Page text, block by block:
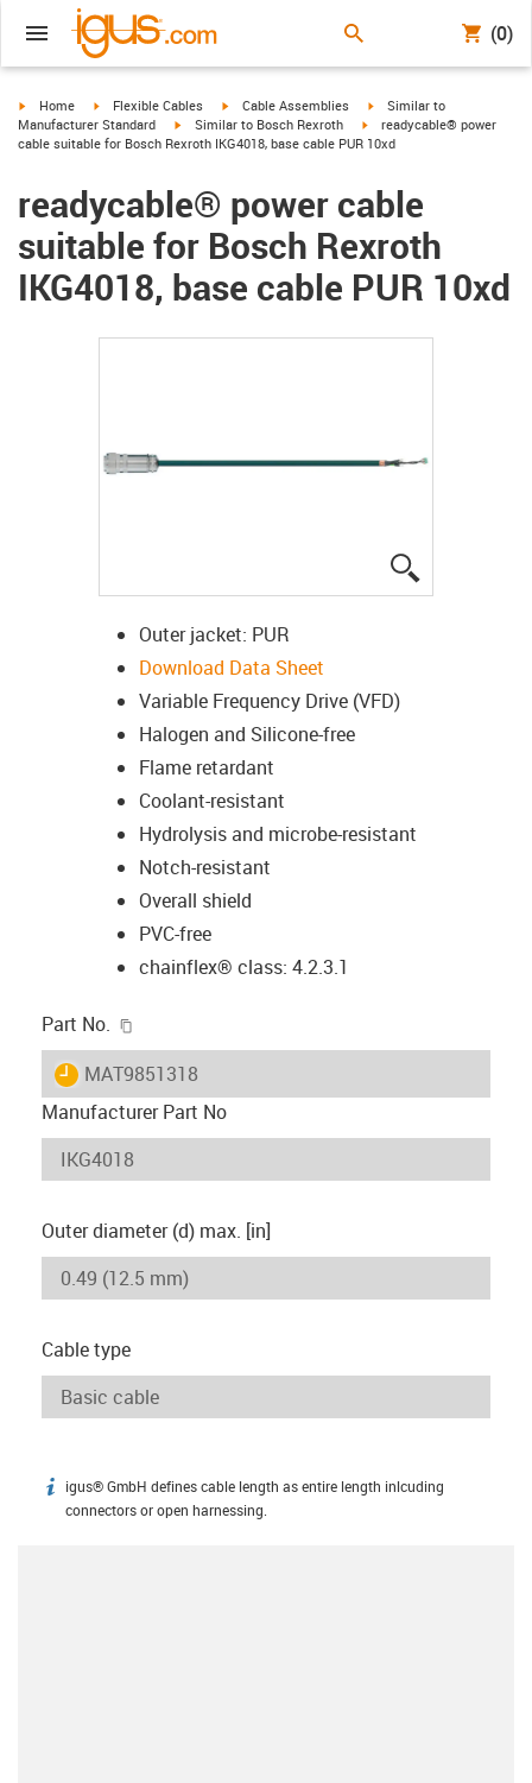
(0)
igus-icon-arrow-right
Home igus-icon-arrow-right
Flexible Cables igus-icon-arrow-right
Cable Assemblies igus-icon-arrow-right
Similar to
Manufacturer Standard
igus-icon-arrow-right
Similar to Bosch Rexroth igus-icon-arrow-right
readycable® power
cable suitable for Bosch Rexroth IKG4018, base cable PUR 10xd
readycable® power cable
suitable for Bosch Rexroth
IKG4018, base cable PUR 10xd
Outer jacket: PUR
Download Data Sheet
Variable Frequency Drive (VFD)
Halogen and Silicone-free
Flame retardant
Coolant-resistant
Hydrolysis and microbe-resistant
Notch-resistant
Overall shield
PVC-free
chainflex® class: 4.2.3.1
Part No.
igus-icon-lieferzeit
MAT9851318
Manufacturer Part No
Outer diameter (d) max. [in]
Cable type
igus-icon-info
igus® GmbH defines cable length as entire length inlcuding
connectors or open harnessing.